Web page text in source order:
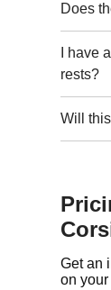
Does
I have
rests?
Will
Get an
on